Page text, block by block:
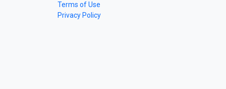
Terms of Use
Privacy Policy